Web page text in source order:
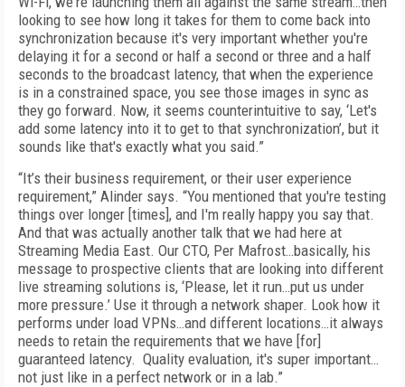
looking to see how long it takes for them to come back into
synchronization because it's very important whether you're
delaying it for a second or half a second or three and a half
seconds to the broadcast latency, that when the experience
is in a constrained space, you see those images in sync as
they go forward. Now, it seems counterintuitive to say, ‘Let's
add some latency into it to get to that synchronization’, but it
sounds like that's exactly what you said.”
“It’s their business requirement, or their user experience
requirement,” Alinder says. “You mentioned that you're testing
things over longer [times], and I'm really happy you say that.
And that was actually another talk that we had here at
Streaming Media East. Our CTO, Per Mafrost…basically, his
message to prospective clients that are looking into different
live streaming solutions is, ‘Please, let it run…put us under
more pressure.’ Use it through a network shaper. Look how it
performs under load VPNs…and different locations…it always
needs to retain the requirements that we have [for]
guaranteed latency. Quality evaluation, it's super important…
not just like in a perfect network or in a lab.”